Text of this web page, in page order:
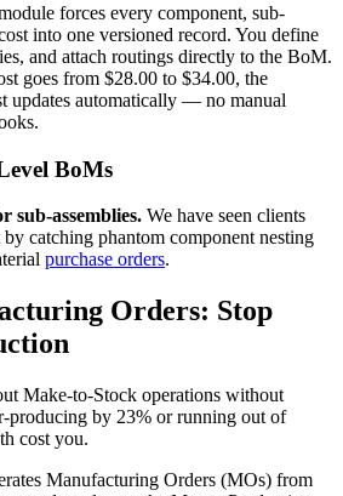
forces every component, sub-
into one versioned record. You define
and attach routings directly to the BoM.
goes from $28.00 to $34.00, the
updates automatically — no manual
BoMs
sub-assemblies. We have seen clients
by catching phantom component nesting
purchase orders.
Orders: Stop
Make-to-Stock operations without
producing by 23% or running out of
cost you.
Manufacturing Orders (MOs) from